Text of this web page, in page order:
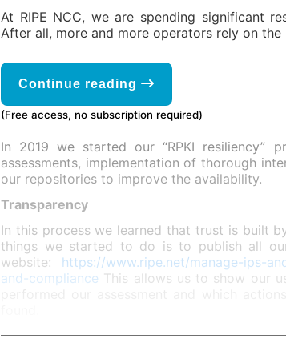
At RIPE NCC, we are spending significant
After all, more and more operators rely on
Continue reading
(Free access, no subscription required)
In 2019 we started our “RPKI resiliency”
assessments, implementation of thorough
our repositories to improve the availability.
Transparency
In this process we learned that trust is built
things we started to do is to publish all
website: https://www.ripe.net/manage-ips-
and-compliance This allows us to show our